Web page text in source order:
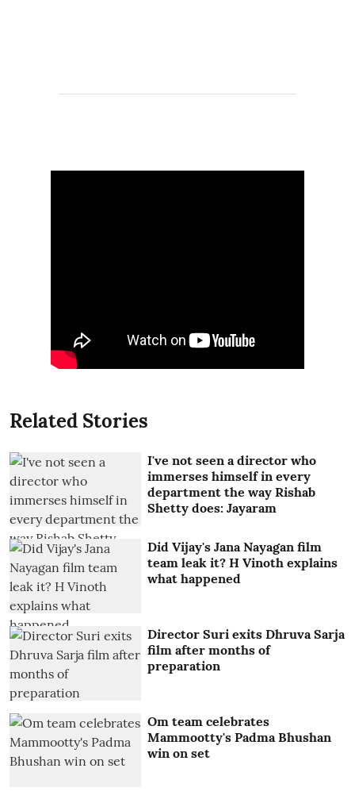
Related Stories
I've not seen a director who
immerses himself in every
department the way Rishab
Shetty does: Jayaram
Did Vijay's Jana Nayagan film
team leak it? H Vinoth explains
what happened
Director Suri exits Dhruva Sarja
film after months of
preparation
Om team celebrates
Mammootty's Padma Bhushan
win on set